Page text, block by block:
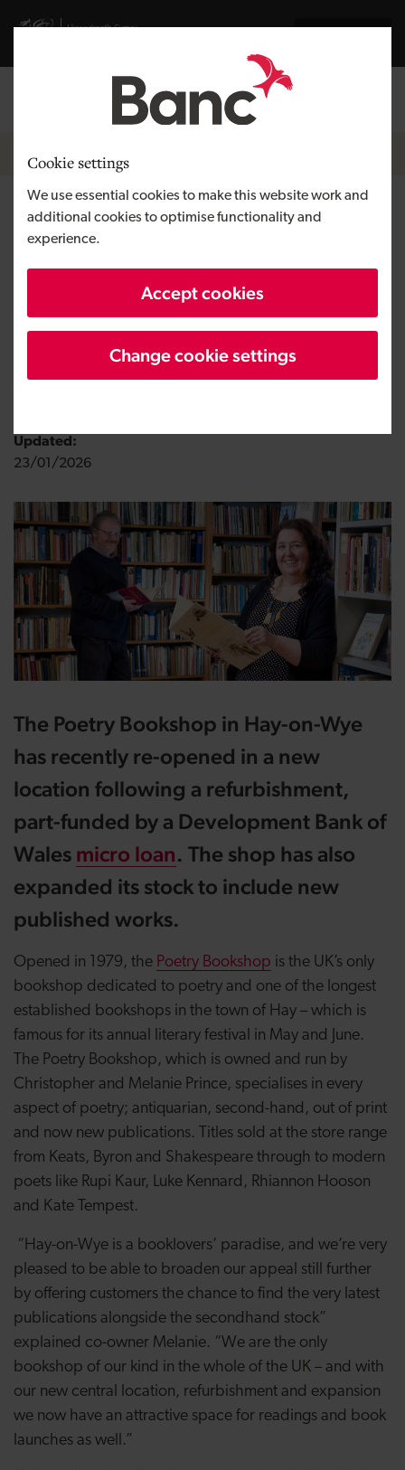
Cookie settings
We use essential cookies to make this website work and
additional cookies to optimise functionality and
experience.
Accept cookies
Change cookie settings
Visit gov.wales website
Breadcrumb
News
Hay-on-Wye’s Poetry
Bookshop enjoying new lease
of life after micro loan support
Updated:
23/01/2026
The Poetry Bookshop in Hay-on-Wye
has recently re-opened in a new
location following a refurbishment,
part-funded by a Development Bank of
Wales micro loan. The shop has also
expanded its stock to include new
published works.
Opened in 1979, the Poetry Bookshop is the UK’s only
bookshop dedicated to poetry and one of the longest
established bookshops in the town of Hay – which is
famous for its annual literary festival in May and June.
The Poetry Bookshop, which is owned and run by
Christopher and Melanie Prince, specialises in every
aspect of poetry; antiquarian, second-hand, out of print
and now new publications. Titles sold at the store range
from Keats, Byron and Shakespeare through to modern
poets like Rupi Kaur, Luke Kennard, Rhiannon Hooson
and Kate Tempest.
“Hay-on-Wye is a booklovers’ paradise, and we’re very
pleased to be able to broaden our appeal still further
by offering customers the chance to find the very latest
publications alongside the secondhand stock”
explained co-owner Melanie. “We are the only
bookshop of our kind in the whole of the UK – and with
our new central location, refurbishment and expansion
we now have an attractive space for readings and book
launches as well.”